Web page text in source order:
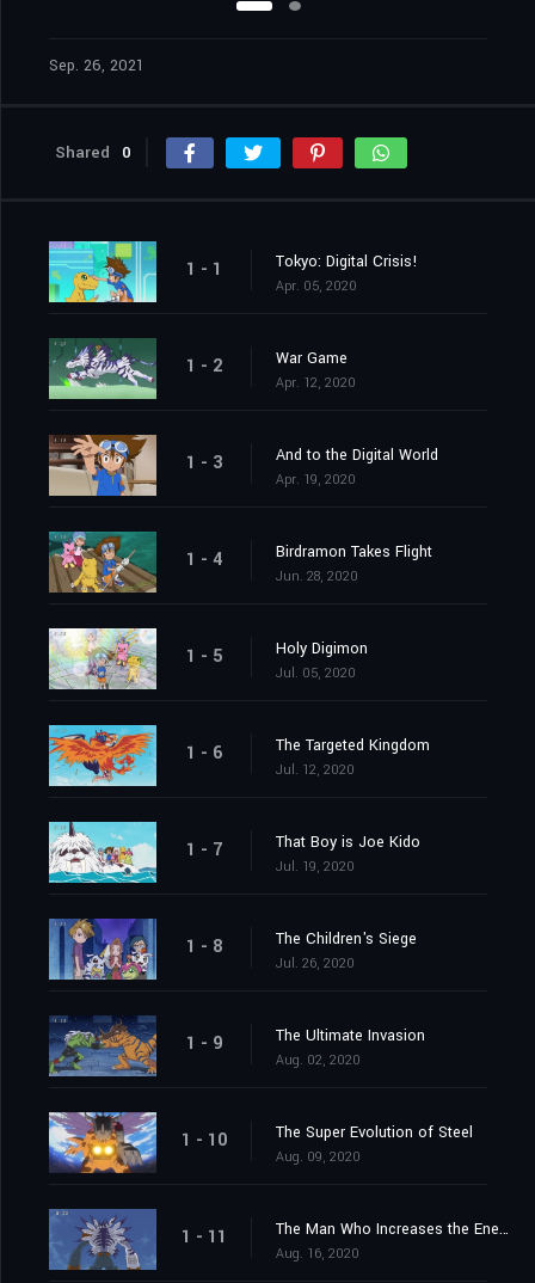
Sep. 26, 2021
Shared 0
1 - 1 Tokyo: Digital Crisis!
Apr. 05, 2020
1 - 2 War Game
Apr. 12, 2020
1 - 3 And to the Digital World
Apr. 19, 2020
1 - 4 Birdramon Takes Flight
Jun. 28, 2020
1 - 5 Holy Digimon
Jul. 05, 2020
1 - 6 The Targeted Kingdom
Jul. 12, 2020
1 - 7 That Boy is Joe Kido
Jul. 19, 2020
1 - 8 The Children's Siege
Jul. 26, 2020
1 - 9 The Ultimate Invasion
Aug. 02, 2020
1 - 10 The Super Evolution of Steel
Aug. 09, 2020
1 - 11 The Man Who Increases the Energy
Aug. 16, 2020